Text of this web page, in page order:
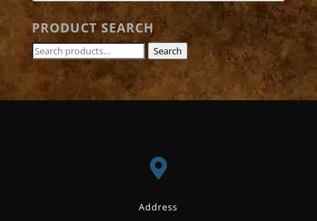
PRODUCT SEARCH
Search
Search

Address